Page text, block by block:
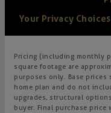
Your Privacy Choices
Pricing (including monthly
square footage are
purposes only. Base
home plan and do not
upgrades, structural
buyer. Final purchase